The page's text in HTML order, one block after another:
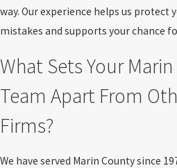
way. Our experience helps us protect
mistakes and supports your chance
What Sets Your
Team Apart From
Firms?
We have served Marin County since